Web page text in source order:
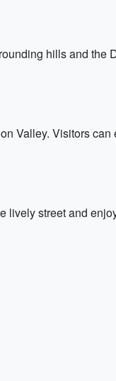
hills and the
Valley. Visitors
lively street and